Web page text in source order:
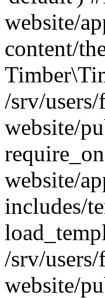
website/
content/
/srv/
website/
website/
includes/
/srv/
website/